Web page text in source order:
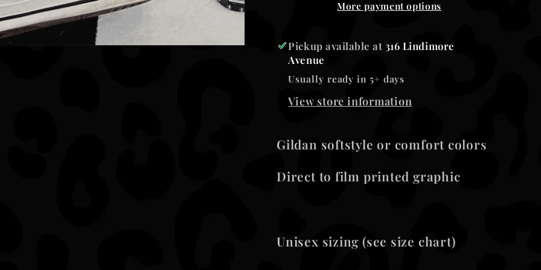
More payment options
Pickup available at 316 Lindimore
Avenue
Usually ready in 5+ days
View store information
Gildan softstyle or comfort colors
Direct to film printed graphic
Unisex sizing (see size chart)